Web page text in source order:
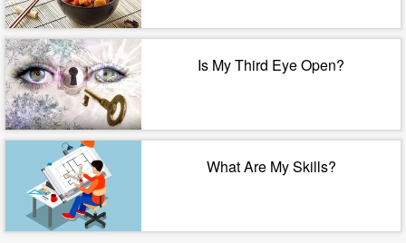
Is My Third Eye Open?
What Are My Skills?